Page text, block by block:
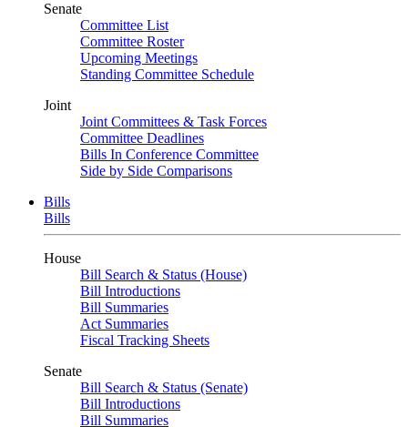
Senate
Committee List
Committee Roster
Upcoming Meetings
Standing Committee Schedule
Joint
Joint Committees & Task Forces
Committee Deadlines
Bills In Conference Committee
Side by Side Comparisons
Bills
Bills
House
Bill Search & Status (House)
Bill Introductions
Bill Summaries
Act Summaries
Fiscal Tracking Sheets
Senate
Bill Search & Status (Senate)
Bill Introductions
Bill Summaries